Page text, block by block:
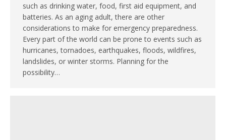
such as drinking water, food, first aid equipment, and
batteries. As an aging adult, there are other
considerations to make for emergency preparedness.
Every part of the world can be prone to events such as
hurricanes, tornadoes, earthquakes, floods, wildfires,
landslides, or winter storms. Planning for the
possibility…